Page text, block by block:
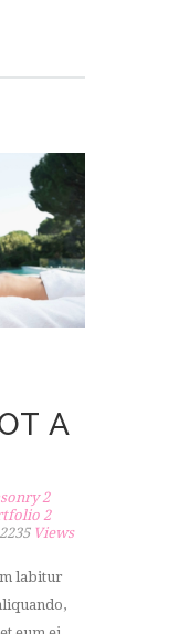
A
2
2
2235Views
labitur